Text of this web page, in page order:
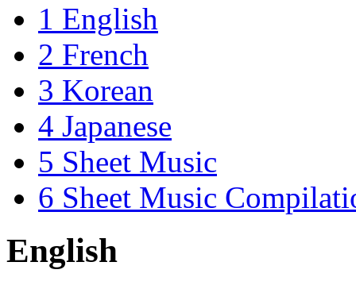
1 English
2 French
3 Korean
4 Japanese
5 Sheet Music
6 Sheet Music
English